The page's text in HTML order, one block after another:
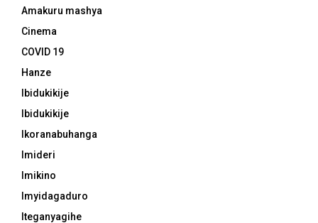
Amakuru mashya
Cinema
COVID 19
Hanze
Ibidukikije
Ibidukikije
Ikoranabuhanga
Imideri
Imikino
Imyidagaduro
Iteganyagihe